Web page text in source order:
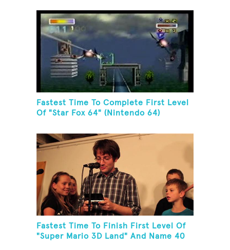
Fastest Time To Complete First Level
Of "Star Fox 64" (Nintendo 64)
Fastest Time To Finish First Level Of
"Super Mario 3D Land" And Name 40